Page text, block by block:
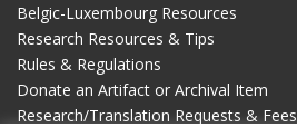
Belgic-Luxembourg Resources
Research Resources & Tips
Rules & Regulations
Donate an Artifact or Archival Item
Research/Translation Requests & Fees